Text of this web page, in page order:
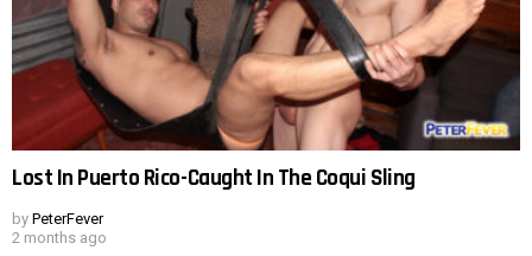
Lost In Puerto Rico-Caught In The Coqui Sling
by PeterFever
2 months ago